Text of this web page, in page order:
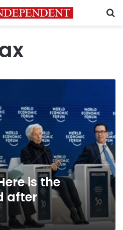
is the
after